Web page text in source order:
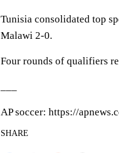
Tunisia consolidated top
Malawi 2-0.
Four rounds of qualifiers
AP soccer: https://
SHARE